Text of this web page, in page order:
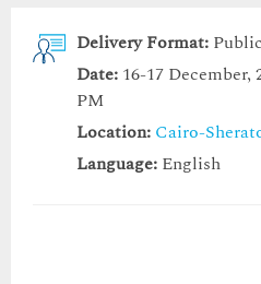
Delivery Format:
Date: 16-17 December,
PM
Location: Cairo-
Language: English